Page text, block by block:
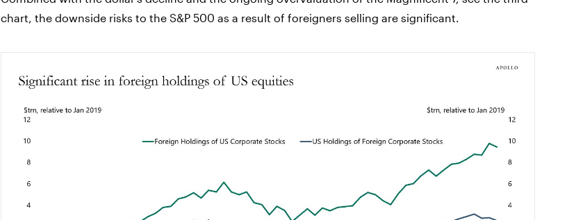
chart, the downside risks to the S&P 500 as a result of foreigners selling are significant.